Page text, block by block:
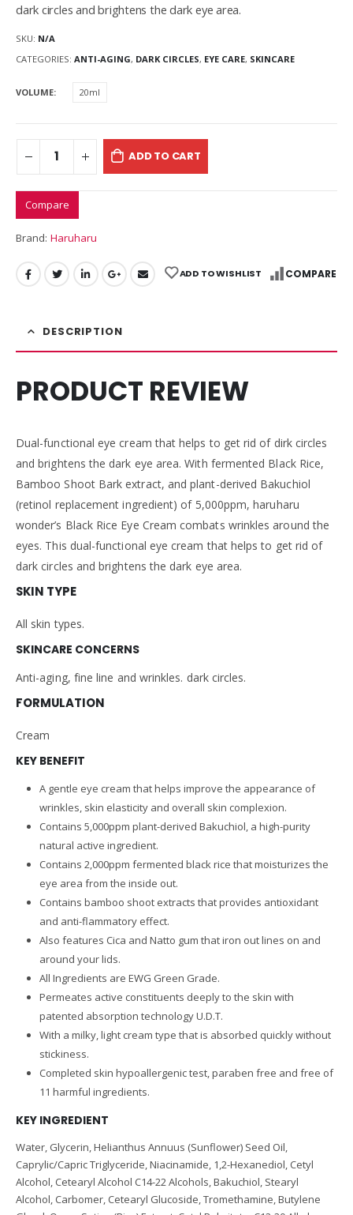
dark circles and brightens the dark eye area.
SKU: N/A
CATEGORIES: ANTI-AGING, DARK CIRCLES, EYE CARE, SKINCARE
VOLUME 20ml
ADD TO CART
Compare
Brand: Haruharu
ADD TO WISHLIST COMPARE
DESCRIPTION
PRODUCT REVIEW
Dual-functional eye cream that helps to get rid of dirk circles
and brightens the dark eye area. With fermented Black Rice,
Bamboo Shoot Bark extract, and plant-derived Bakuchiol
(retinol replacement ingredient) of 5,000ppm, haruharu
wonder’s Black Rice Eye Cream combats wrinkles around the
eyes. This dual-functional eye cream that helps to get rid of
dark circles and brightens the dark eye area.
SKIN TYPE
All skin types.
SKINCARE CONCERNS
Anti-aging, fine line and wrinkles. dark circles.
FORMULATION
Cream
KEY BENEFIT
A gentle eye cream that helps improve the appearance of
wrinkles, skin elasticity and overall skin complexion.
Contains 5,000ppm plant-derived Bakuchiol, a high-purity
natural active ingredient.
Contains 2,000ppm fermented black rice that moisturizes the
eye area from the inside out.
Contains bamboo shoot extracts that provides antioxidant
and anti-flammatory effect.
Also features Cica and Natto gum that iron out lines on and
around your lids.
All Ingredients are EWG Green Grade.
Permeates active constituents deeply to the skin with
patented absorption technology U.D.T.
With a milky, light cream type that is absorbed quickly without
stickiness.
Completed skin hypoallergenic test, paraben free and free of
11 harmful ingredients.
KEY INGREDIENT
Water, Glycerin, Helianthus Annuus (Sunflower) Seed Oil,
Caprylic/Capric Triglyceride, Niacinamide, 1,2-Hexanediol, Cetyl
Alcohol, Cetearyl Alcohol C14-22 Alcohols, Bakuchiol, Stearyl
Alcohol, Carbomer, Cetearyl Glucoside, Tromethamine, Butylene